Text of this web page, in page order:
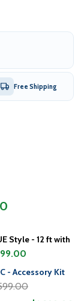
Free Shipping
Style - 12 ft with
- Accessory Kit